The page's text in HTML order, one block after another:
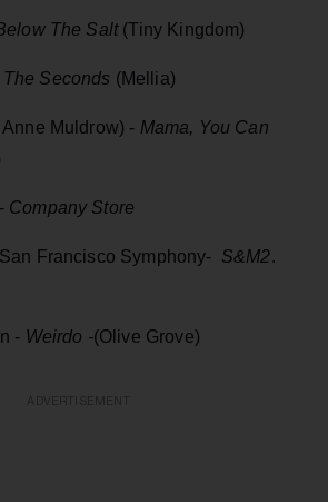
The Salt(Tiny Kingdom)
Seconds (Mellia)
Muldrow) - Mama, You Can
Company Store
Francisco Symphony- S&M2.
- Weirdo -(Olive Grove)